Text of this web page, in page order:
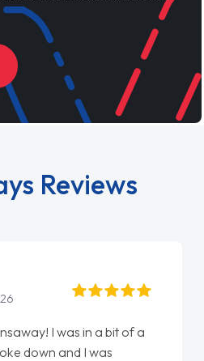
Reviews
I was in a bit of a
down and I was